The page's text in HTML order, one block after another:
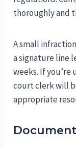
thoroughly and
A small
a signature line
weeks. If you’re
court clerk will
appropriate